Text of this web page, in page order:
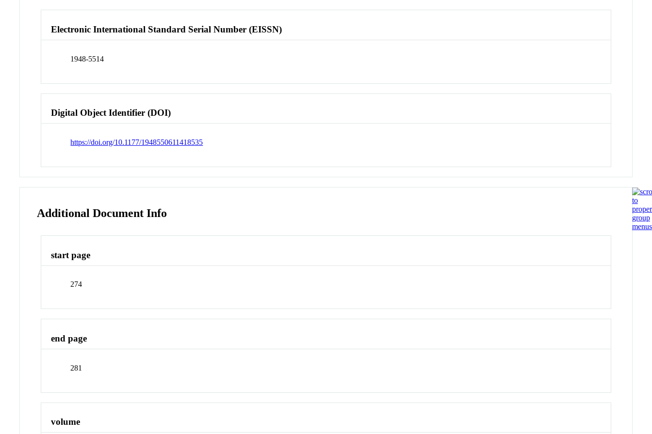
Electronic International Standard Serial Number (EISSN)
1948-5514
Digital Object Identifier (DOI)
https://doi.org/10.1177/1948550611418535
Additional Document Info
start page
274
end page
281
volume